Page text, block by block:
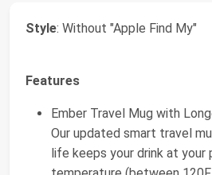
Style: Without "Apple Find My"
Features
Ember Travel Mug with
Our updated smart travel
life keeps your drink at your